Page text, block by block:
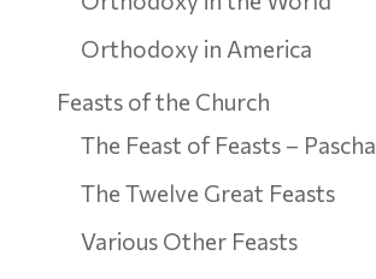
Orthodoxy in America
Feasts of the Church
The Feast of Feasts – Pascha
The Twelve Great Feasts
Various Other Feasts